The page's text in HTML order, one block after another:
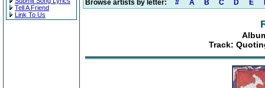
Tell A Friend
Link To Us
Browse artists by letter: # A B C D E
Track: